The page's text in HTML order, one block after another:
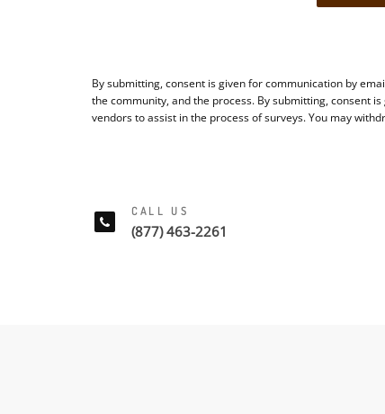
By submitting, consent is given for communication by
the community, and the process. By submitting, consent
vendors to assist in the process of surveys. You may
CALL US
(877) 463-2261